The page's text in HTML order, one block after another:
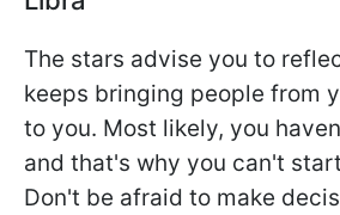
The stars advise you to
keeps bringing people from
to you. Most likely, you
and that's why you can't
Don't be afraid to make